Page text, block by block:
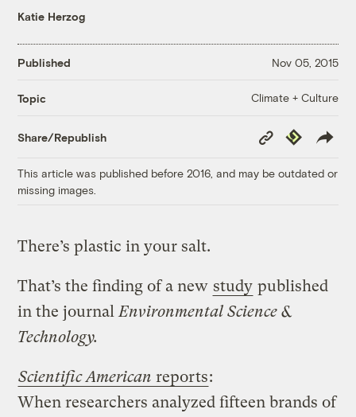
Katie Herzog
Published Nov 05, 2015
Topic Climate + Culture
Share/Republish
Copy
Link
Republish
This article was published before 2016, and may be outdated or
missing images.
There’s plastic in your salt.
That’s the finding of a new study published
in the journalEnvironmental Science &
Technology.
Scientific Americanreports:
When researchers analyzed fifteen brands of